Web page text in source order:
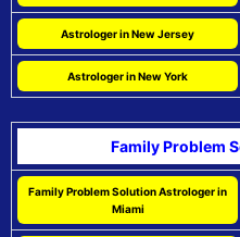
Astrologer in New Jersey
Astrologer in New York
Family Problem
Family Problem Solution Astrologer in
Miami